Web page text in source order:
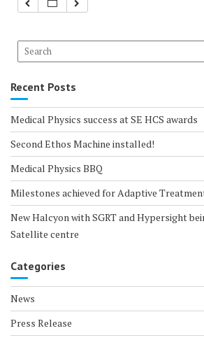
Recent Posts
Medical Physics success at SE HCS awards
Second Ethos Machine installed!
Medical Physics BBQ
Milestones achieved for Adaptive
New Halcyon with SGRT and Hypersight
Satellite centre
Categories
News
Press Release